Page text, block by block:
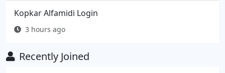
Kopkar Alfamidi Login
3 hours ago
Recently Joined